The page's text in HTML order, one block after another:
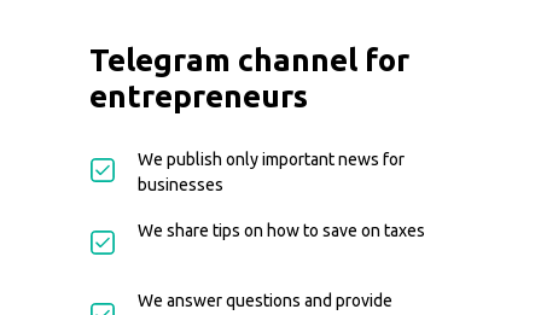
Telegram channel for
entrepreneurs
We publish only important news for
businesses
We share tips on how to save on taxes
We answer questions and provide